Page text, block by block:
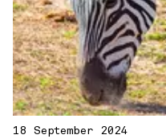
18 September 2024